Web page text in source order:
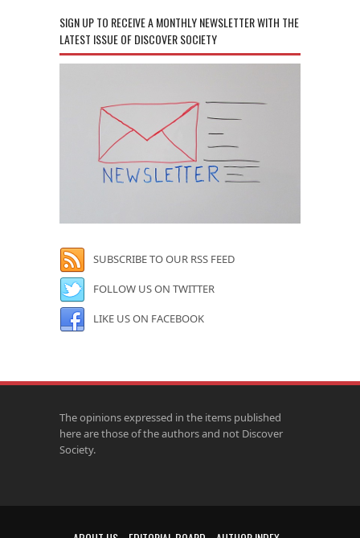
SIGN UP TO RECEIVE A MONTHLY NEWSLETTER WITH THE
LATEST ISSUE OF DISCOVER SOCIETY
SUBSCRIBE TO OUR RSS FEED
FOLLOW US ON TWITTER
LIKE US ON FACEBOOK
The opinions expressed in the items published
here are those of the authors and not Discover
Society.